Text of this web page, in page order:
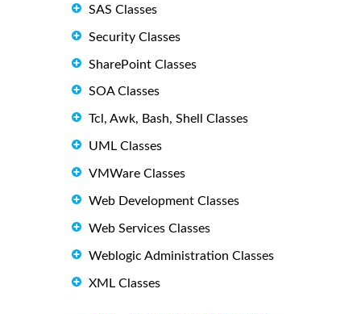
SAS Classes
Security Classes
SharePoint Classes
SOA Classes
Tcl, Awk, Bash, Shell Classes
UML Classes
VMWare Classes
Web Development Classes
Web Services Classes
Weblogic Administration Classes
XML Classes